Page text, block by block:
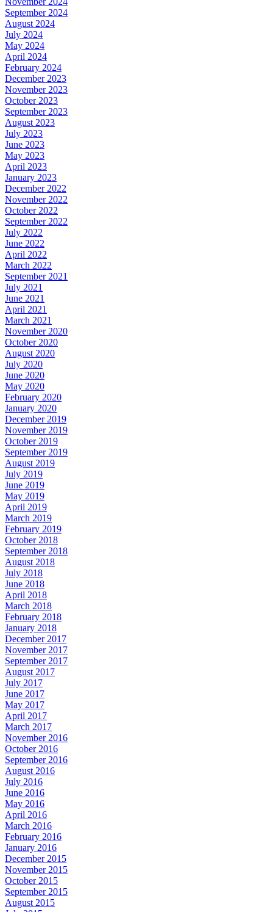
September 2024
August 2024
July 2024
May 2024
April 2024
February 2024
December 2023
November 2023
October 2023
September 2023
August 2023
July 2023
June 2023
May 2023
April 2023
January 2023
December 2022
November 2022
October 2022
September 2022
July 2022
June 2022
April 2022
March 2022
September 2021
July 2021
June 2021
April 2021
March 2021
November 2020
October 2020
August 2020
July 2020
June 2020
May 2020
February 2020
January 2020
December 2019
November 2019
October 2019
September 2019
August 2019
July 2019
June 2019
May 2019
April 2019
March 2019
February 2019
October 2018
September 2018
August 2018
July 2018
June 2018
April 2018
March 2018
February 2018
January 2018
December 2017
November 2017
September 2017
August 2017
July 2017
June 2017
May 2017
April 2017
March 2017
November 2016
October 2016
September 2016
August 2016
July 2016
June 2016
May 2016
April 2016
March 2016
February 2016
January 2016
December 2015
November 2015
October 2015
September 2015
August 2015